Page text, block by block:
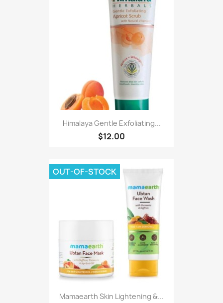
Himalaya Gentle Exfoliating...
$12.00
Mamaearth Skin Lightening &...
OUT-OF-STOCK